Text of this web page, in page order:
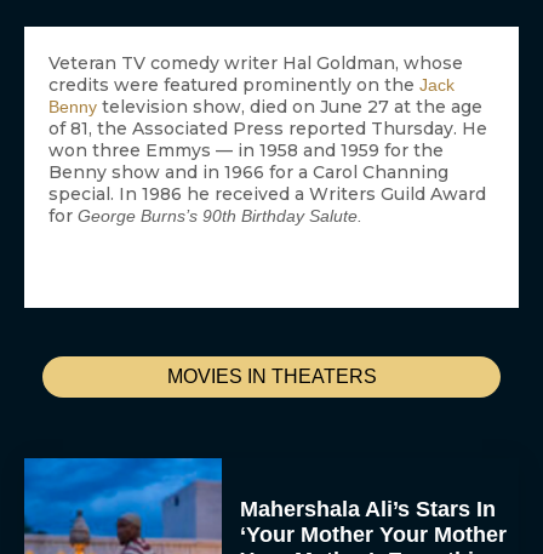
MOVIES IN THEATERS
Mahershala Ali’s Stars In
‘Your Mother Your Mother
Veteran TV comedy writer Hal Goldman, whose
credits were featured prominently on the Jack
Benny television show, died on June 27 at the age
of 81, the Associated Press reported Thursday. He
won three Emmys — in 1958 and 1959 for the
Benny show and in 1966 for a Carol Channing
special. In 1986 he received a Writers Guild Award
for George Burns’s 90th Birthday Salute.